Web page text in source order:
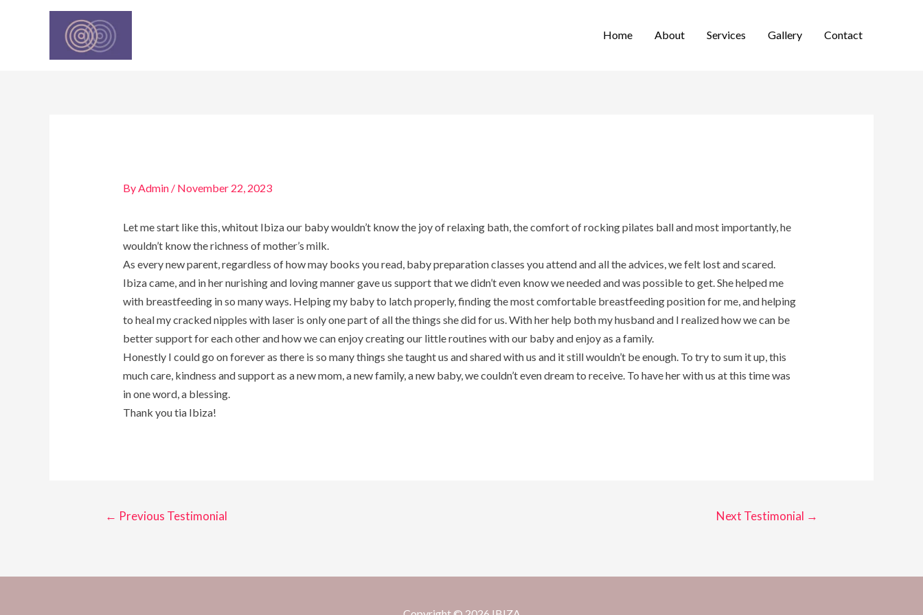
Home About Services Gallery Contact
ByAdmin / November 22, 2023
Let me start like this, whitout Ibiza our baby wouldn’t know the joy of relaxing bath, the comfort of rocking pilates ball and most importantly, he
wouldn’t know the richness of mother’s milk.
As every new parent, regardless of how may books you read, baby preparation classes you attend and all the advices, we felt lost and scared.
Ibiza came, and in her nurishing and loving manner gave us support that we didn’t even know we needed and was possible to get. She helped me
with breastfeeding in so many ways. Helping my baby to latch properly, finding the most comfortable breastfeeding position for me, and helping
to heal my cracked nipples with laser is only one part of all the things she did for us. With her help both my husband and I realized how we can be
better support for each other and how we can enjoy creating our little routines with our baby and enjoy as a family.
Honestly I could go on forever as there is so many things she taught us and shared with us and it still wouldn’t be enough. To try to sum it up, this
much care, kindness and support as a new mom, a new family, a new baby, we couldn’t even dream to receive. To have her with us at this time was
in one word, a blessing.
Thank you tia Ibiza!
Post
navigation
← Previous Testimonial Next Testimonial →